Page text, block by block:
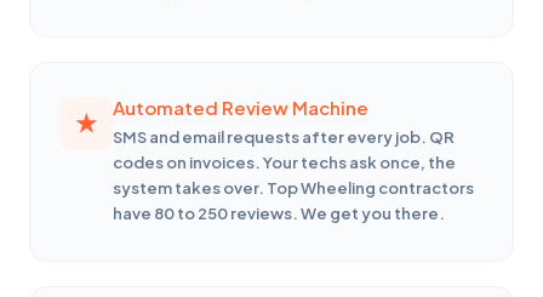
Automated Review Machine
SMS and email requests after every job. QR
codes on invoices. Your techs ask once, the
system takes over. Top Wheeling contractors
have 80 to 250 reviews. We get you there.